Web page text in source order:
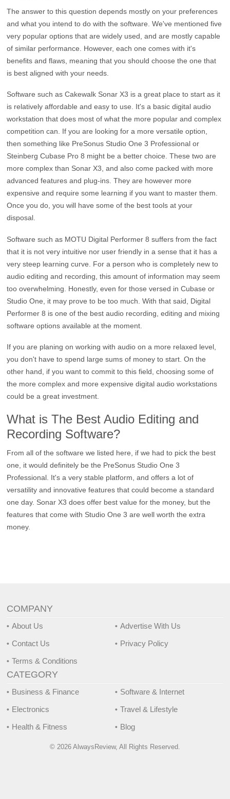
The answer to this question depends mostly on your preferences
and what you intend to do with the software. We've mentioned five
very popular options that are widely used, and are mostly capable
of similar performance. However, each one comes with it's
benefits and flaws, meaning that you should choose the one that
is best aligned with your needs.
Software such as Cakewalk Sonar X3 is a great place to start as it
is relatively affordable and easy to use. It's a basic digital audio
workstation that does most of what the more popular and complex
competition can. If you are looking for a more versatile option,
then something like PreSonus Studio One 3 Professional or
Steinberg Cubase Pro 8 might be a better choice. These two are
more complex than Sonar X3, and also come packed with more
advanced features and plug-ins. They are however more
expensive and require some learning if you want to master them.
Once you do, you will have some of the best tools at your
disposal.
Software such as MOTU Digital Performer 8 suffers from the fact
that it is not very intuitive nor user friendly in a sense that it has a
very steep learning curve. For a person who is completely new to
audio editing and recording, this amount of information may seem
too overwhelming. Honestly, even for those versed in Cubase or
Studio One, it may prove to be too much. With that said, Digital
Performer 8 is one of the best audio recording, editing and mixing
software options available at the moment.
If you are planing on working with audio on a more relaxed level,
you don't have to spend large sums of money to start. On the
other hand, if you want to commit to this field, choosing some of
the more complex and more expensive digital audio workstations
could be a great investment.
What is The Best Audio Editing and
Recording Software?
From all of the software we listed here, if we had to pick the best
one, it would definitely be the PreSonus Studio One 3
Professional. It's a very stable platform, and offers a lot of
versatility and innovative features that could become a standard
one day. Sonar X3 does offer best value for the money, but the
features that come with Studio One 3 are well worth the extra
money.
COMPANY
About Us
Contact Us
Terms & Conditions
Advertise With Us
Privacy Policy
CATEGORY
Business & Finance
Electronics
Health & Fitness
Software & Internet
Travel & Lifestyle
Blog
© 2026 AlwaysReview, All Rights Reserved.